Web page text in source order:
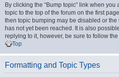
By clicking the “Bump topic” link when you
topic to the top of the forum on the first
then topic bumping may be disabled or
has not yet been reached. It is also
replying to it, however, be sure to follow
Top
Formatting and Topic Types